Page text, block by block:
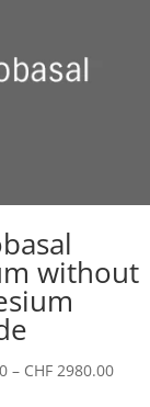
without
– CHF2980.00Price